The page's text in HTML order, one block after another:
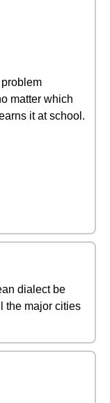
matter which
it at school.
dialect be
the major cities